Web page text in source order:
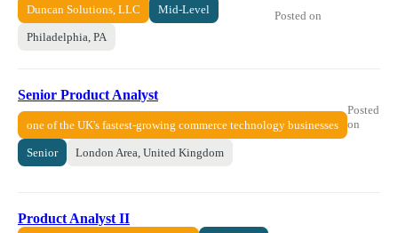
Duncan Solutions, LLC Mid-Level
Philadelphia, PA
Posted on
Senior Product Analyst
one of the UK's fastest-growing commerce technology businesses
Senior London Area, United Kingdom
Posted
on
Product Analyst II